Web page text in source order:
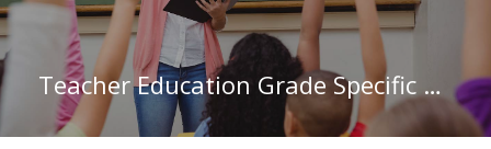
Teacher Education Grade Specific at Wilkes University